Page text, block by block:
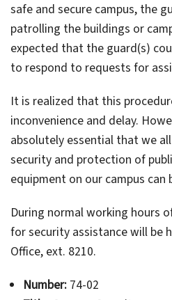
safe and secure campus, the
patrolling the buildings or
expected that the guard(s)
to respond to requests for
It is realized that this
inconvenience and delay.
absolutely essential that we
security and protection of
equipment on our campus
During normal working hours
for security assistance will be
Office, ext. 8210.
Number:74-02